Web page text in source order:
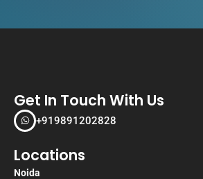
Get In Touch With Us
+919891202828
Locations
Noida